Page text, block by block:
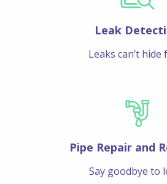
Leak
Leaks can’t hide
Pipe Repair and
Say goodbye to